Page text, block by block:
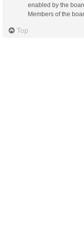
enabled by the
Members of the
Top